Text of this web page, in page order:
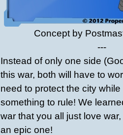
Concept by
---
Instead of only one side
this war, both will have to
need to protect the city
something to rule! We
war that you all just love
an epic one!